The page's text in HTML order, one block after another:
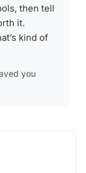
then tell
it.
kind of
you